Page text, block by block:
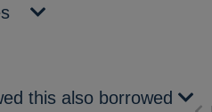
this also borrowed